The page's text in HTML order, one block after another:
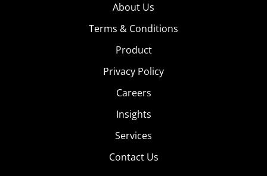
About Us
Terms & Conditions
Product
Privacy Policy
Careers
Insights
Services
Contact Us